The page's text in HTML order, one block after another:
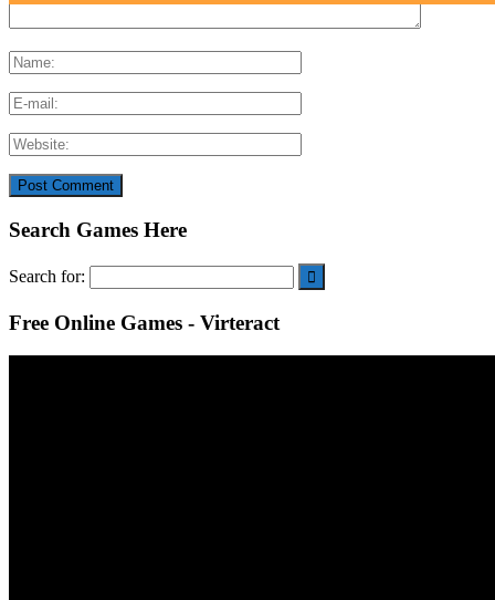
Search Games Here
Search for:
Free Online Games - Virteract